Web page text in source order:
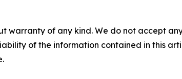
warranty of any kind. We do not accept
of the information contained in this